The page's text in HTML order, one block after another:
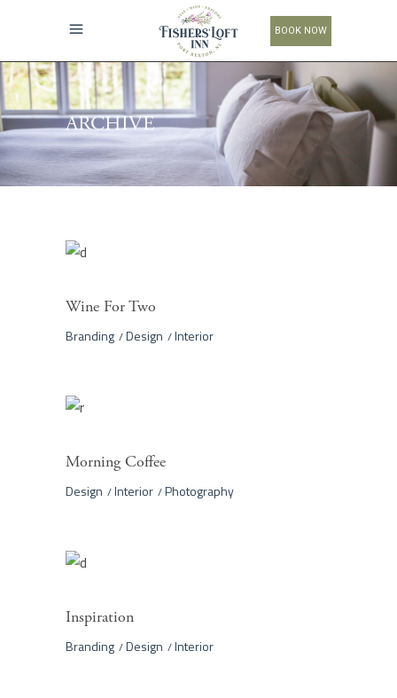
BOOK NOW
ARCHIVE
Wine For Two
Branding Design Interior
Morning Coffee
Design Interior Photography
Inspiration
Branding Design Interior